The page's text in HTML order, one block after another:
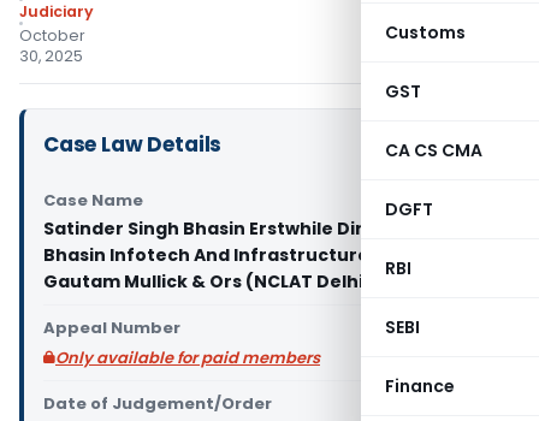
Customs
GST
CA CS CMA
DGFT
RBI
SEBI
Finance
Judiciary
October
30, 2025
Case Law Details
Case Name
Satinder Singh Bhasin Erstwhile Director of
Bhasin Infotech And Infrastructure Pvt Ltd Vs Col
Gautam Mullick & Ors (NCLAT Delhi)
Appeal Number
Only available for paid members
Date of Judgement/Order